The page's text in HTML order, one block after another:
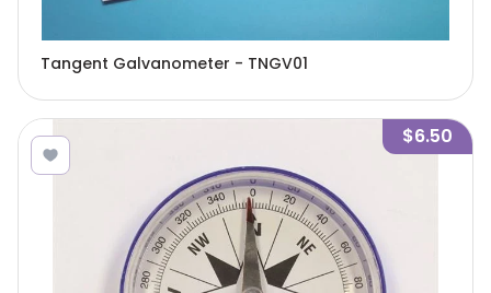
Tangent Galvanometer - TNGV01
$6.50